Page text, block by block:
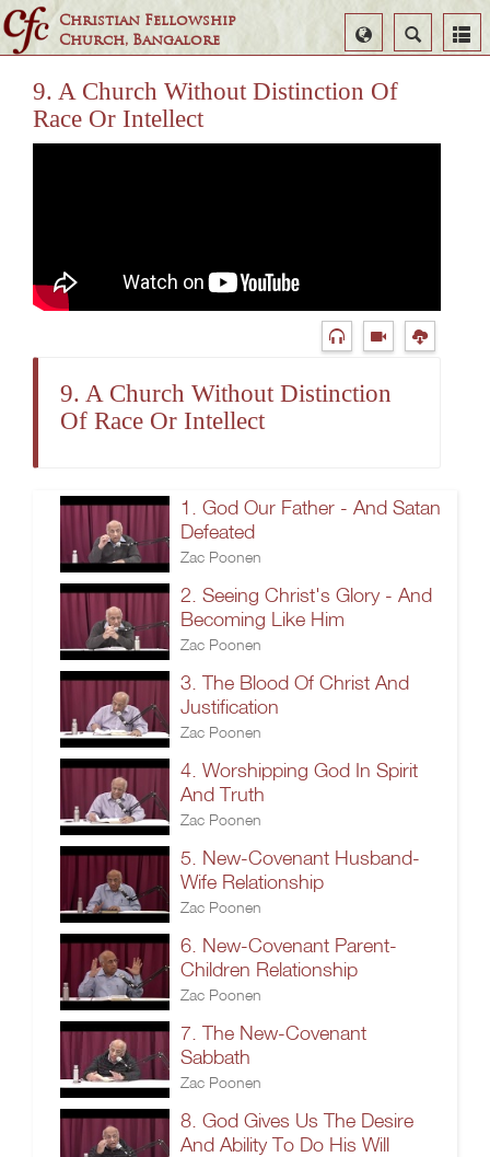
Christian Fellowship
Church, Bangalore
Search
Select
Language
9. A Church Without Distinction Of
Race Or Intellect
9. A Church Without Distinction
Of Race Or Intellect
1. God Our Father - And Satan
Defeated
Zac Poonen
2. Seeing Christ's Glory - And
Becoming Like Him
Zac Poonen
3. The Blood Of Christ And
Justification
Zac Poonen
4. Worshipping God In Spirit
And Truth
Zac Poonen
5. New-Covenant Husband-
Wife Relationship
Zac Poonen
6. New-Covenant Parent-
Children Relationship
Zac Poonen
7. The New-Covenant
Sabbath
Zac Poonen
8. God Gives Us The Desire
And Ability To Do His Will